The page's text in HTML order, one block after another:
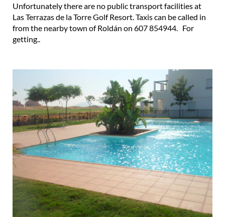
Unfortunately there are no public transport facilities at
Las Terrazas de la Torre Golf Resort. Taxis can be called in
from the nearby town of Roldán on 607 854944. For
getting..